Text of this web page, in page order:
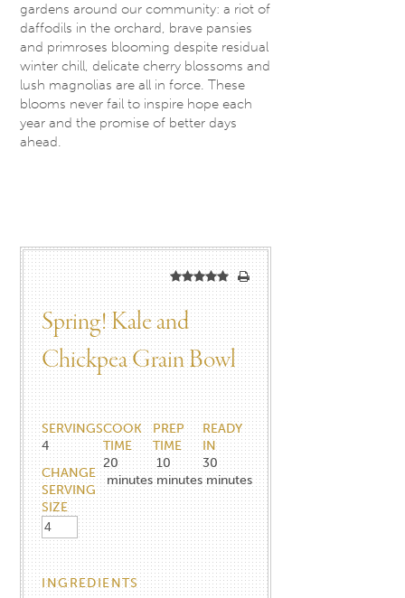
gardens around our community: a riot of
daffodils in the orchard, brave pansies
and primroses blooming despite residual
winter chill, delicate cherry blossoms and
lush magnolias are all in force. These
blooms never fail to inspire hope each
year and the promise of better days
ahead.
Spring! Kale and
Chickpea Grain Bowl
SERVINGS
4
CHANGE
SERVING
SIZE
COOK
TIME
20
minutes
PREP
TIME
10
minutes
READY
IN
30
minutes
INGREDIENTS